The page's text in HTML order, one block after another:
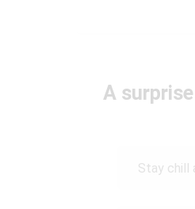
A
Stay chill